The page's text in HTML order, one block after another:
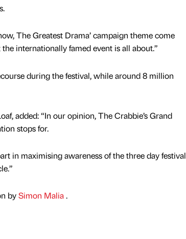
The Greatest Drama’ campaign theme come
internationally famed event is all about.”
during the festival, while around 8 million
added: “In our opinion, The Crabbie’s Grand
stops for.
in maximising awareness of the three day festival
bySimon Malia.